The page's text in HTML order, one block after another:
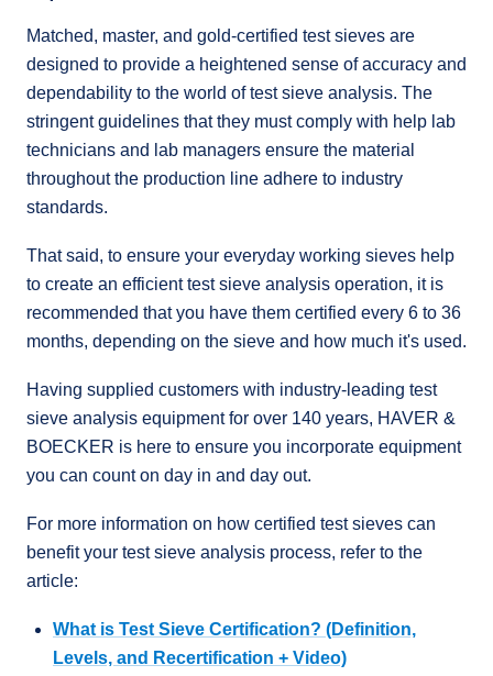
Matched, master, and gold-certified test sieves are
designed to provide a heightened sense of accuracy and
dependability to the world of test sieve analysis. The
stringent guidelines that they must comply with help lab
technicians and lab managers ensure the material
throughout the production line adhere to industry
standards.
That said, to ensure your everyday working sieves help
to create an efficient test sieve analysis operation, it is
recommended that you have them certified every 6 to 36
months, depending on the sieve and how much it's used.
Having supplied customers with industry-leading test
sieve analysis equipment for over 140 years, HAVER &
BOECKER is here to ensure you incorporate equipment
you can count on day in and day out.
For more information on how certified test sieves can
benefit your test sieve analysis process, refer to the
article:
What is Test Sieve Certification? (Definition,
Levels, and Recertification + Video)